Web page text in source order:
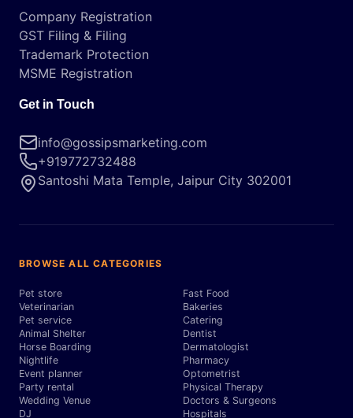
Company Registration
GST Filing & Filing
Trademark Protection
MSME Registration
Get in Touch
info@gossipsmarketing.com
+919772732488
Santoshi Mata Temple, Jaipur City 302001
BROWSE ALL CATEGORIES
Pet store
Veterinarian
Pet service
Animal Shelter
Horse Boarding
Nightlife
Event planner
Party rental
Wedding Venue
DJ
Fast Food
Bakeries
Catering
Dentist
Dermatologist
Pharmacy
Optometrist
Physical Therapy
Doctors & Surgeons
Hospitals